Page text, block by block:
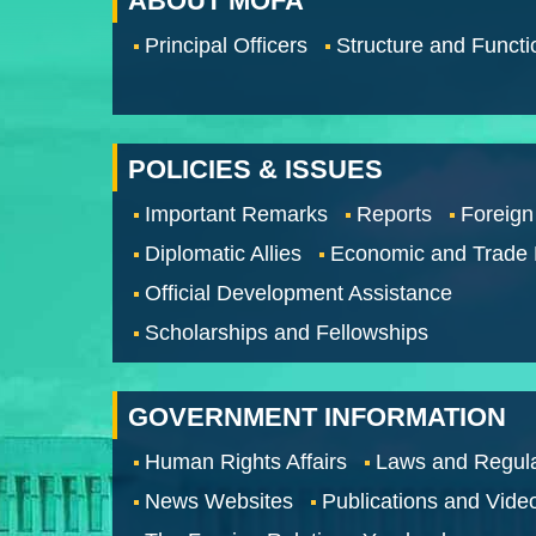
Principal Officers Structure and
POLICIES & ISSUES
Important Remarks Reports
Diplomatic Allies
Economic and Trade
Official Development Assistance
Scholarships and Fellowships
GOVERNMENT INFORMATION
Human Rights Affairs
Laws and
News Websites
Publications and